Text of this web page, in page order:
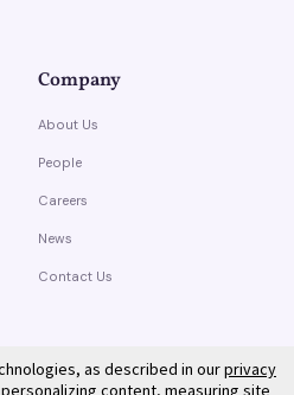
Company
About Us
People
Careers
News
Contact Us
as described in ourprivacy
content, measuring site